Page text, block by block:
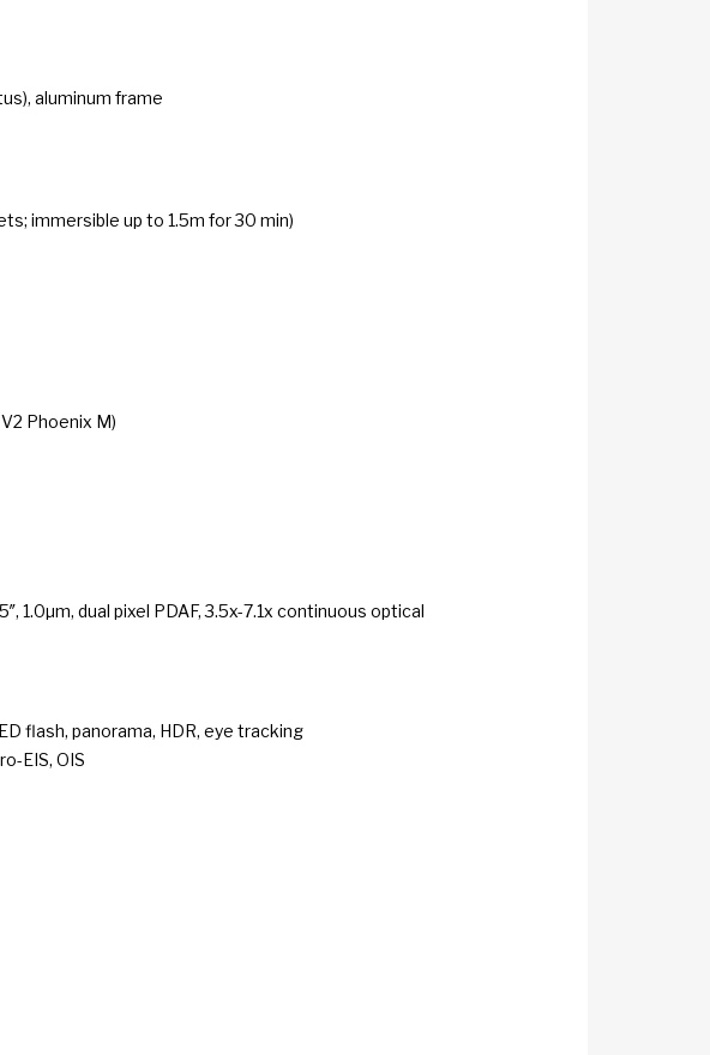
aluminum frame
immersible up to 1.5m for 30 min)
Phoenix M)
1.0µm, dual pixel PDAF, 3.5x-7.1x continuous optical
flash, panorama, HDR, eye tracking
EIS, OIS